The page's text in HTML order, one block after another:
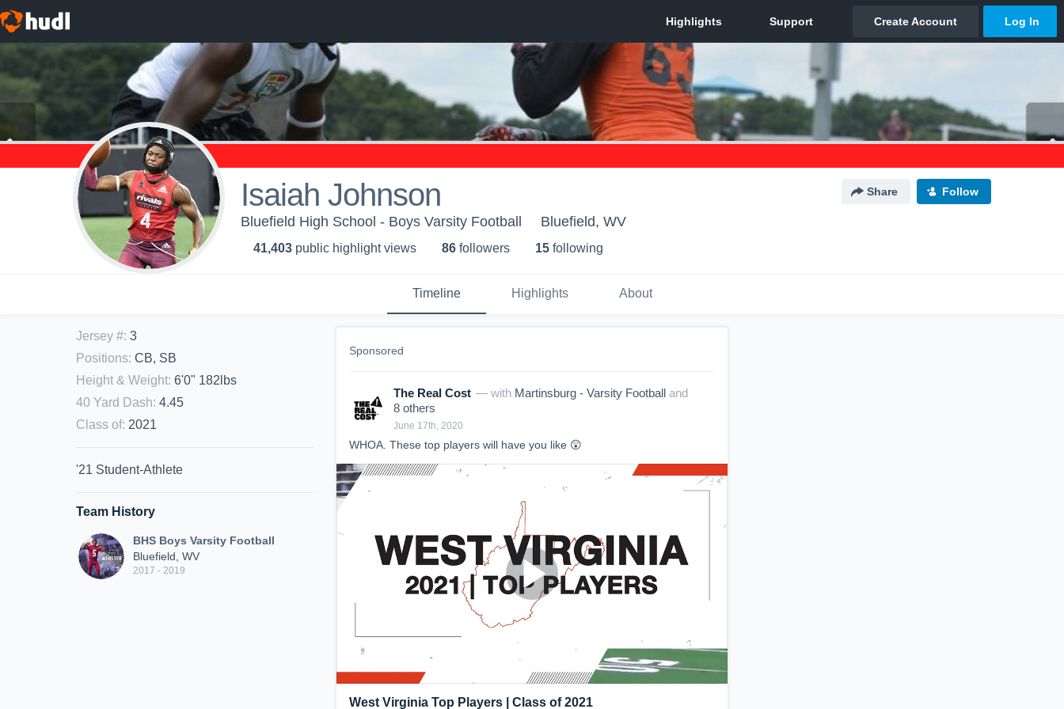
Isaiah Johnson Share Follow
Bluefield High School - Boys Varsity Football Bluefield, WV
41,403 public highlight views 86 followers 15 following
Timeline Highlights About
Jersey #: 3
Positions: CB, SB
Height & Weight: 6'0" 182lbs
40 Yard Dash: 4.45
Class of: 2021
'21 Student-Athlete
Team History
BHS Boys Varsity Football
Bluefield, WV
2017 - 2019
Sponsored
The Real Cost — with Martinsburg - Varsity Football and
8 others
June 17th, 2020
WHOA. These top players will have you like 😲
West Virginia Top Players | Class of 2021